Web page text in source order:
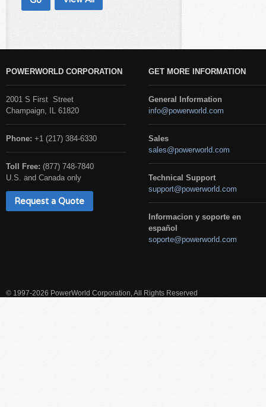
POWERWORLD CORPORATION
2001 S First Street
Champaign, IL 61820
Phone: +1 (217) 384-6330
Toll Free: (877) 748-7840
U.S. and Canada only
Request a Quote
GET MORE INFORMATION
General Information
info@powerworld.com
Sales
sales@powerworld.com
Technical Support
support@powerworld.com
Informacion y soporte en
español
soporte@powerworld.com
© 1997-2026 PowerWorld Corporation, All Rights Reserved